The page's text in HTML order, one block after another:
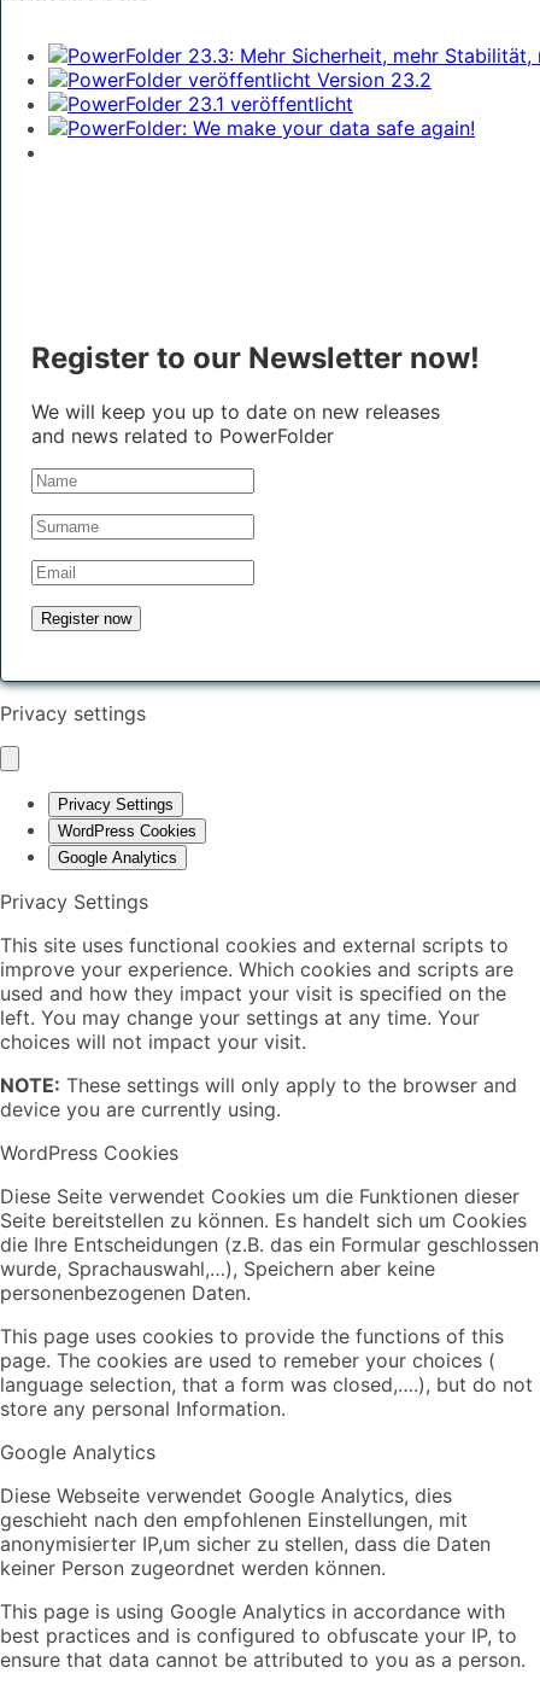
Register to our Newsletter now!
We will keep you up to date on new releases
and news related to PowerFolder
Privacy settings
Privacy Settings
WordPress Cookies
Google Analytics
Privacy Settings
This site uses functional cookies and external scripts to
improve your experience. Which cookies and scripts are
used and how they impact your visit is specified on the
left. You may change your settings at any time. Your
choices will not impact your visit.
NOTE: These settings will only apply to the browser and
device you are currently using.
WordPress Cookies
Diese Seite verwendet Cookies um die Funktionen dieser
Seite bereitstellen zu können. Es handelt sich um Cookies
die Ihre Entscheidungen (z.B. das ein Formular geschlossen
wurde, Sprachauswahl,…), Speichern aber keine
personenbezogenen Daten.
This page uses cookies to provide the functions of this
page. The cookies are used to remeber your choices (
language selection, that a form was closed,….), but do not
store any personal Information.
Google Analytics
Diese Webseite verwendet Google Analytics, dies
geschieht nach den empfohlenen Einstellungen, mit
anonymisierter IP,um sicher zu stellen, dass die Daten
keiner Person zugeordnet werden können.
This page is using Google Analytics in accordance with
best practices and is configured to obfuscate your IP, to
ensure that data cannot be attributed to you as a person.